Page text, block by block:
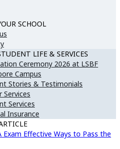
SCHOOL
LIFE & SERVICES
Ceremony 2026 at LSBF
Campus
Stories & Testimonials
Services
Services
Insurance
Effective Ways to Pass the